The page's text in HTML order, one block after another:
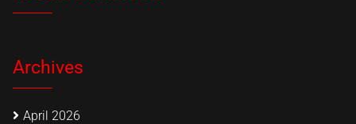
Archives
April 2026